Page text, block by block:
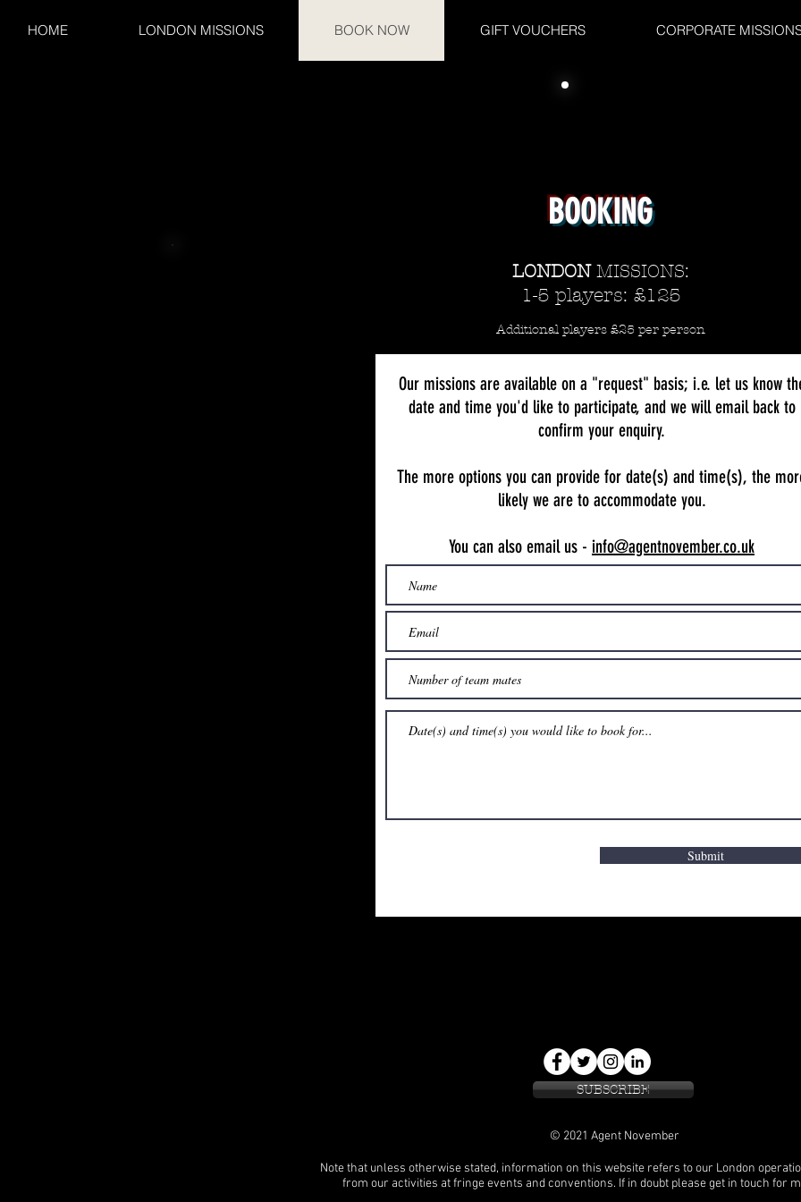
HOME LONDON MISSIONS BOOK NOW GIFT VOUCHERS CORPORATE
BOOKING
LONDON MISSIONS:
1-5 players: £125
Additional players £25 per person
Our missions are available on a "request" basis; i.e. let us know
date and time you'd like to participate, and we will email back to
confirm your enquiry.
The more options you can provide for date(s) and time(s), the
likely we are to accommodate you.
You can also email us - info@agentnovember.co.uk
Submit
SUBSCRIBE
© 2021 Agent November
Note that unless otherwise stated, information on this website refers to our London
from our activities at fringe events and conventions. If in doubt please get in touch for